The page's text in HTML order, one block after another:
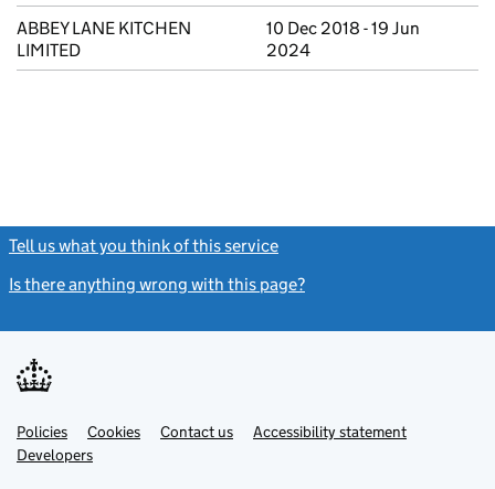
ABBEY LANE KITCHEN
LIMITED
10 Dec 2018 - 19 Jun
2024
Tell us what you think of this service
Is there anything wrong with this page?
Support links
PoliciesLink
opens
in
Cookies Contact usLinkAccessibility statement
DevelopersLink